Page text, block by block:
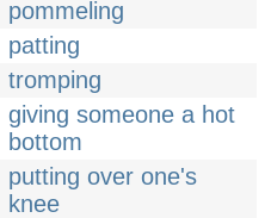
pommeling
patting
tromping
giving someone a hot
bottom
putting over one's
knee